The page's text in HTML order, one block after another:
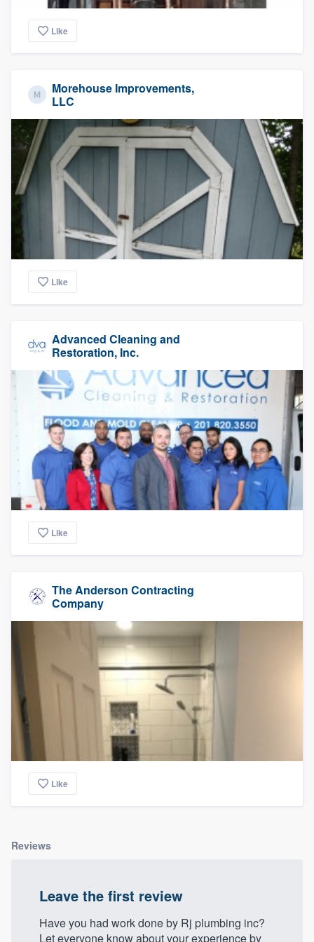
Like
Morehouse Improvements,
LLC
Like
Advanced Cleaning and
Restoration, Inc.
Like
The Anderson Contracting
Company
Like
Reviews
Leave the first review
Have you had work done by Rj plumbing inc?
Let everyone know about your experience by